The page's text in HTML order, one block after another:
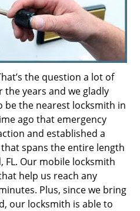
the question a lot of
the years and we gladly
be the nearest locksmith in
ago that emergency
and established a
spans the entire length
Our mobile locksmith
help us reach any
Plus, since we bring
our locksmith is able to